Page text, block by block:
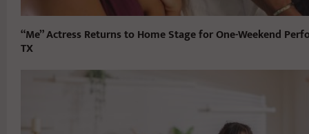
“Me” Actress Returns to Home Stage for One-Weekend
TX